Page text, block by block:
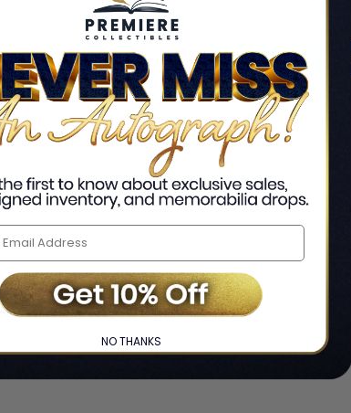
CREATE
Home ❯ Login
NO THANKS